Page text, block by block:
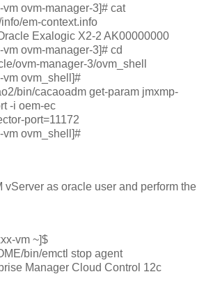
vm ovm-manager-3]# cat
em-context.info
Exalogic X2-2 AK00000000
vm ovm-manager-3]# cd
ovm-manager-3/ovm_shell
vm ovm_shell]#
bin/cacaoadm get-param jmxmp-
-i oem-ec
port=11172
vm ovm_shell]#
vServer as oracle user and perform the
vm ~]$
bin/emctl stop agent
Manager Cloud Control 12c